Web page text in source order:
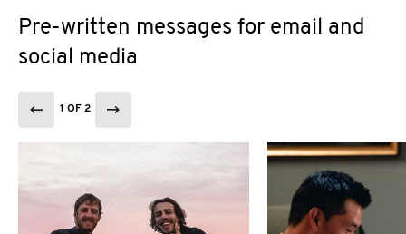
Pre-written messages for email and
social media
1 OF 2